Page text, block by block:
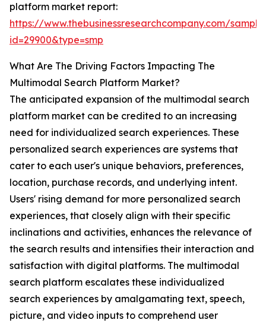
platform market report:
https://www.thebusinessresearchcompany.com/
id=29900&type=smp
What Are The Driving Factors Impacting The
Multimodal Search Platform Market?
The anticipated expansion of the multimodal search
platform market can be credited to an increasing
need for individualized search experiences. These
personalized search experiences are systems that
cater to each user's unique behaviors, preferences,
location, purchase records, and underlying intent.
Users' rising demand for more personalized search
experiences, that closely align with their specific
inclinations and activities, enhances the relevance of
the search results and intensifies their interaction and
satisfaction with digital platforms. The multimodal
search platform escalates these individualized
search experiences by amalgamating text, speech,
picture, and video inputs to comprehend user